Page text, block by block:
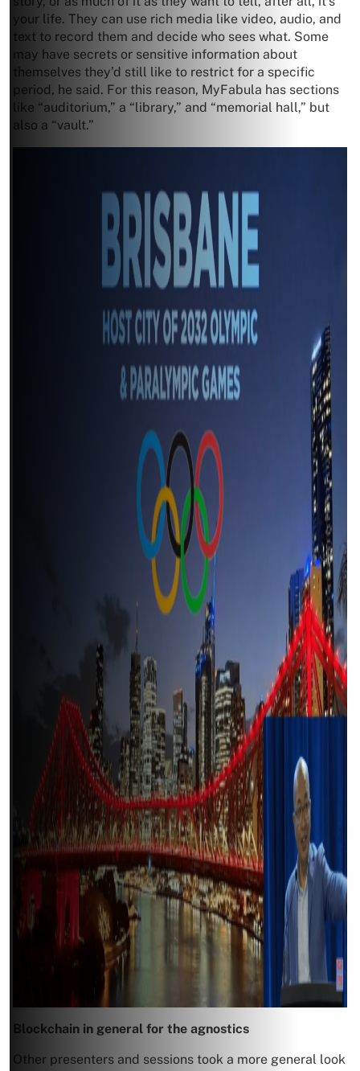
your life. They can use rich media like video, audio, and
text to record them and decide who sees what. Some
may have secrets or sensitive information about
themselves they’d still like to restrict for a specific
period, he said. For this reason, MyFabula has sections
like “auditorium,” a “library,” and “memorial hall,” but
also a “vault.”
Blockchain in general for the agnostics
Other presenters and sessions took a more general look